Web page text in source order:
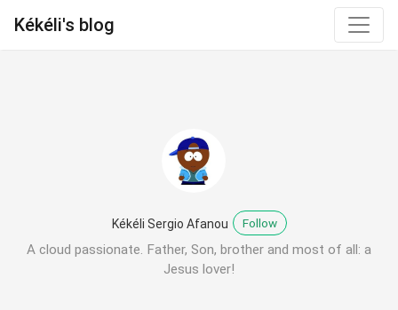
Kékéli's blog
Kékéli Sergio Afanou Follow
A cloud passionate. Father, Son, brother and most of all: a
Jesus lover!